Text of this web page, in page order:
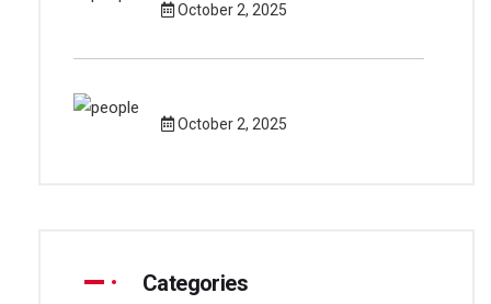
October 2, 2025
October 2, 2025
Categories